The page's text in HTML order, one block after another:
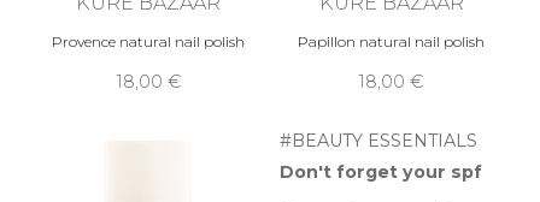
Provence natural nail polish
18,00 €
Papillon natural nail polish
18,00 €
#BEAUTY ESSENTIALS
Don't forget your spf